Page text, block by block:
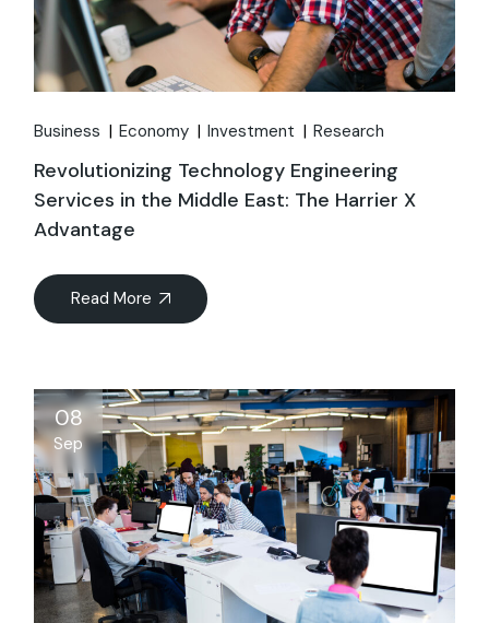
Business Economy Investment Research
Revolutionizing Technology Engineering
Services in the Middle East: The Harrier X
Advantage
Read More
08
Sep